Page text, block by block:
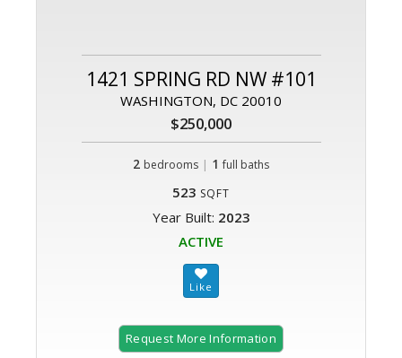
1421 SPRING RD NW #101
WASHINGTON, DC 20010
$250,000
2 bedrooms | 1 full baths
523 SQFT
Year Built: 2023
ACTIVE
Request More Information